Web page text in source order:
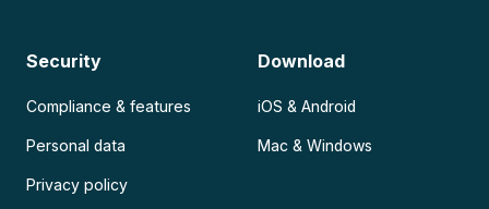
Security
Compliance & features
Personal data
Privacy policy
Download
iOS & Android
Mac & Windows